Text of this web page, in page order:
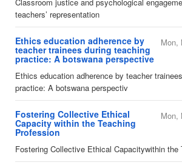
teachers’ representation
Mon,
​Ethics education adherence by
teacher trainees during teaching
practice: A botswana perspective
​Ethics education adherence by teacher
practice: A botswana perspectiv
Mon,
Fostering Collective Ethical
Capacity within the Teaching
Profession
​Fostering Collective Ethical Capacitywithin the